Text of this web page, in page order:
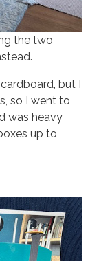
the two
but I
so I went to
was heavy
up to